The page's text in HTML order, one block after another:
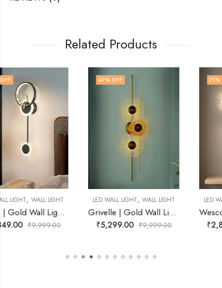
Related Products
47
LED WALL LIGHT WALL LIGHT
Grivelle | Gold Wall Light for Living Room
₹5,299.00 9,999.00
LED WALL LIGHT WALL LIGHT
Wescott | Black Wall Light for Living Room
₹2,899.00 9,999.00